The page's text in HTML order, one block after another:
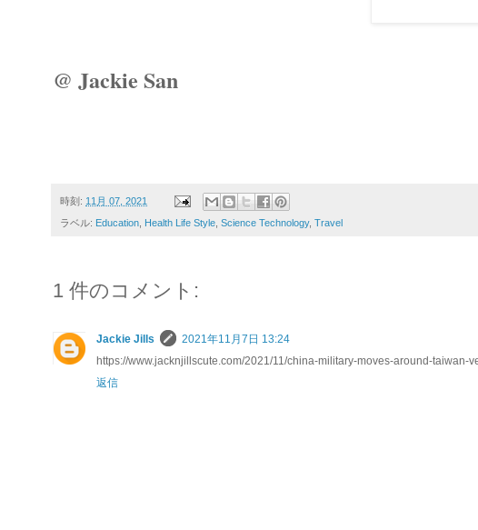
@ Jackie San
時刻: 11月 07, 2021
ラベル: Education Health Life Style Science Technology, Travel
1 件のコメント:
Jackie Jills
2021年11月7日 13:24
https://www.jacknjillscute.com/2021/11/china-military-moves-around-taiwan-
返信